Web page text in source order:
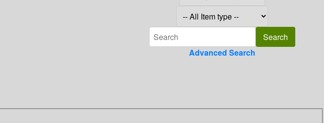
Advanced Search